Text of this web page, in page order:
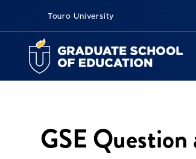
Touro University
GSE Question